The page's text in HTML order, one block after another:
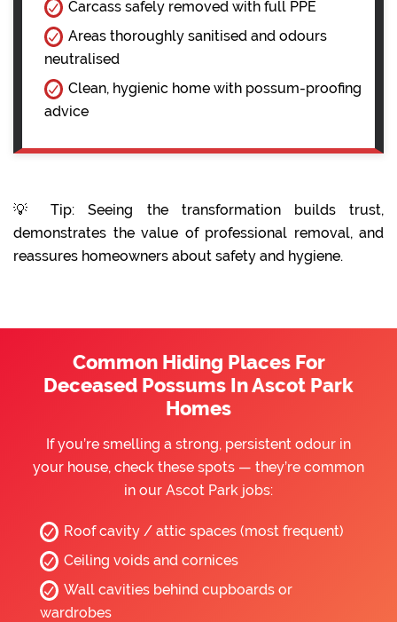
Carcass safely removed with full PPE
Areas thoroughly sanitised and odours
neutralised
Clean, hygienic home with possum-proofing
advice
💡 Tip: Seeing the transformation builds trust,
demonstrates the value of professional removal, and
reassures homeowners about safety and hygiene.
Common Hiding Places For
Deceased Possums In Ascot Park
Homes
If you’re smelling a strong, persistent odour in
your house, check these spots — they’re common
in our Ascot Park jobs:
Roof cavity / attic spaces (most frequent)
Ceiling voids and cornices
Wall cavities behind cupboards or
wardrobes